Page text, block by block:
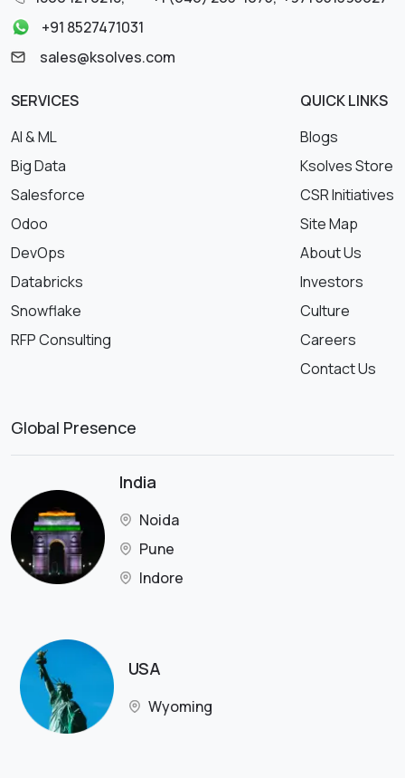
+91 8527471031
sales@ksolves.com
SERVICES
AI & ML
Big Data
Salesforce
Odoo
DevOps
Databricks
Snowflake
RFP Consulting
QUICK LINKS
Blogs
Ksolves Store
CSR Initiatives
Site Map
About Us
Investors
Culture
Careers
Contact Us
Global Presence
India
Noida
Pune
Indore
USA
Wyoming